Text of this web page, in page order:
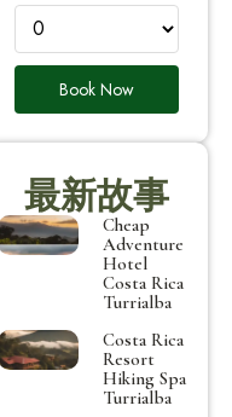
Book Now
最新故事
Cheap
Adventure
Hotel
Costa Rica
Turrialba
Costa Rica
Resort
Hiking Spa
Turrialba